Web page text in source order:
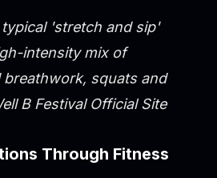
'stretch and sip'
intensity mix of
squats and
B Festival Official Site
Through Fitness